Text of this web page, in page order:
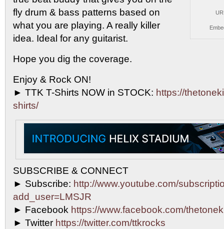
fly drum & bass patterns based on
what you are playing. A really killer
idea. Ideal for any guitarist.
Hope you dig the coverage.
Enjoy & Rock ON!
► TTK T-Shirts NOW in STOCK: https://
shirts/
SUBSCRIBE & CONNECT
► Subscribe: http://www.youtube.com/
add_user=LMSJR
► Facebook https://www.facebook.com/
► Twitter https://twitter.com/ttkrocks